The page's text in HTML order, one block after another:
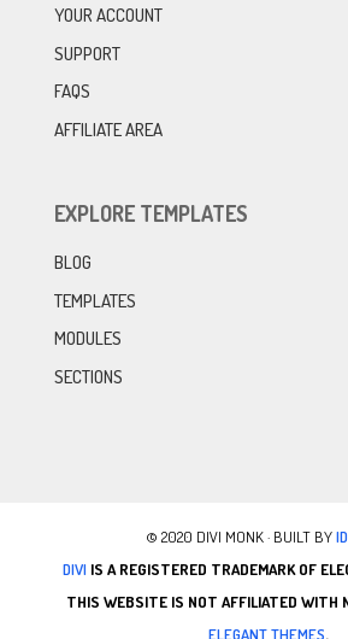
YOUR ACCOUNT
SUPPORT
FAQS
AFFILIATE AREA
EXPLORE TEMPLATES
BLOG
TEMPLATES
MODULES
SECTIONS
© 2020 DIVI MONK · BUILT BY
DIVI IS A REGISTERED TRADEMARK OF
THIS WEBSITE IS NOT AFFILIATED WITH
ELEGANT THEMES..